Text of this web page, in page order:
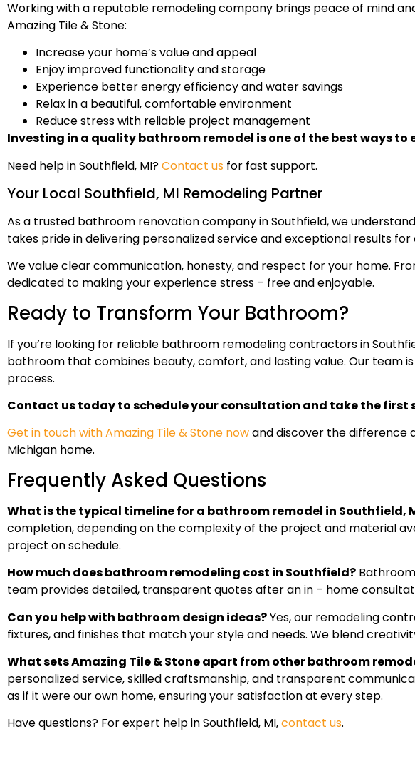
Working with a reputable remodeling company brings peace of mind
Amazing Tile & Stone:
Increase your home’s value and appeal
Enjoy improved functionality and storage
Experience better energy efficiency and water savings
Relax in a beautiful, comfortable environment
Reduce stress with reliable project management
Investing in a quality bathroom remodel is one of the best ways
Need help in Southfield, MI?Contact us for fast support.
Your Local Southfield, MI Remodeling Partner
As a trusted bathroom renovation company in Southfield, we
takes pride in delivering personalized service and exceptional results for
We value clear communication, honesty, and respect for your home.
dedicated to making your experience stress – free and enjoyable.
Ready to Transform Your Bathroom?
If you’re looking for reliable bathroom remodeling contractors in
bathroom that combines beauty, comfort, and lasting value. Our team
process.
Contact us today to schedule your consultation and take the
Get in touch with Amazing Tile & Stone nowand discover the difference
Michigan home.
Frequently Asked Questions
What is the typical timeline for a bathroom remodel in Southfield,
completion, depending on the complexity of the project and material
project on schedule.
How much does bathroom remodeling cost in Southfield?
team provides detailed, transparent quotes after an in – home
Can you help with bathroom design ideas?Yes, our remodeling
fixtures, and finishes that match your style and needs. We blend
What sets Amazing Tile & Stone apart from other bathroom
personalized service, skilled craftsmanship, and transparent
as if it were our own home, ensuring your satisfaction at every step.
Have questions? For expert help in Southfield, MI,contact us.